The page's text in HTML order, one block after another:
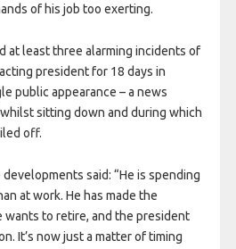
of his job too exerting.
at least three alarming incidents of
president for 18 days in
public appearance – a news
sitting down and during which
off.
said: “He is spending
at work. He has made the
wants to retire, and the president
It’s now just a matter of timing